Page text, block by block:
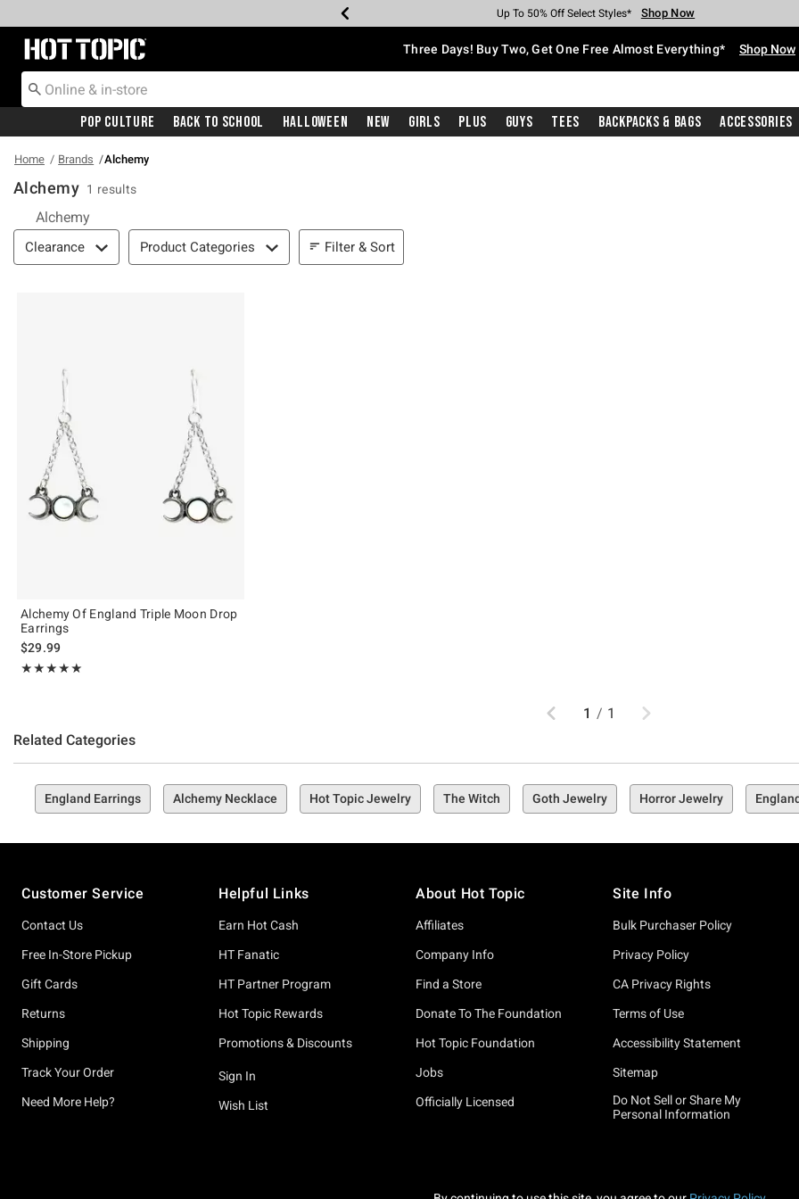
Earn Hot Cash Every $40 Spent* Shop Now
Up To 50% Off Select Styles* Shop Now
Up To 40% Off Backpacks* Shop Now
Up To 60% Off Clearance* Shop Now
Free Pickup In-Store* Shop Now
Free Shipping With $75 Purchase* Shop Now
Redirect to Hot Topic Home Page Three Days! Buy Two, Get One Free Almost Everything* Shop Now
Pop Culture Back To School Halloween New Girls Plus Guys Tees Backpacks & Bags Accessories
Home Brands Alchemy
Alchemy 1 results
Alchemy
Filter & Sort
Clearance Product Categories Filter & Sort
Alchemy Of England Triple Moon Drop
Earrings
$29.99
★★★★★
Rating, 5 out of 5
★★★★★
Previous
1 / 1 Next
Related Categories
England Earrings Alchemy Necklace Hot Topic Jewelry The Witch Goth Jewelry Horror Jewelry
Customer Service
Contact Us
Free In-Store Pickup
Gift Cards
Returns
Shipping
Track Your Order
Need More Help?
Helpful Links
Earn Hot Cash
HT Fanatic
HT Partner Program
Hot Topic Rewards
Promotions & Discounts
Sign In
Wish List
About Hot Topic
Affiliates
Company Info
Find a Store
Donate To The Foundation
Hot Topic Foundation
Jobs
Officially Licensed
Site Info
Bulk Purchaser Policy
Privacy Policy
CA Privacy Rights
Terms of Use
Accessibility Statement
Sitemap
Do Not Sell or Share My
Personal Information